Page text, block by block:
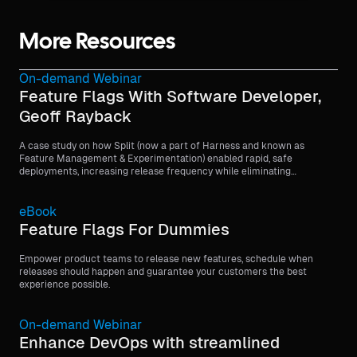
More Resources
On-demand Webinar
Feature Flags With Software Developer,
Geoff Rayback
A case study on how Split (now a part of Harness and known as
Feature Management & Experimentation) enabled rapid, safe
deployments, increasing release frequency while eliminating
eBook
Feature Flags For Dummies
Empower product teams to release new features, schedule when
releases should happen and guarantee your customers the best
experience possible.
On-demand Webinar
Enhance DevOps with streamlined